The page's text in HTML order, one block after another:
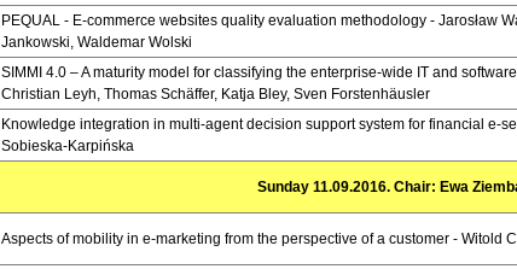
PEQUAL - E-commerce websites quality evaluation methodology - Jarosław
Jankowski, Waldemar Wolski
SIMMI 4.0 – A maturity model for classifying the enterprise-wide IT and
Christian Leyh, Thomas Schäffer, Katja Bley, Sven Forstenhäusler
Knowledge integration in multi-agent decision support system for financial e-
Sobieska-Karpińska
Sunday 11.09.2016. Chair: Ewa
Aspects of mobility in e-marketing from the perspective of a customer - Witold